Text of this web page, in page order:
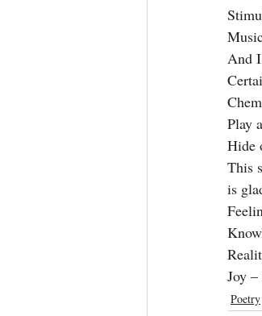
And
Play
Hide
This
is
Joy
Poetry